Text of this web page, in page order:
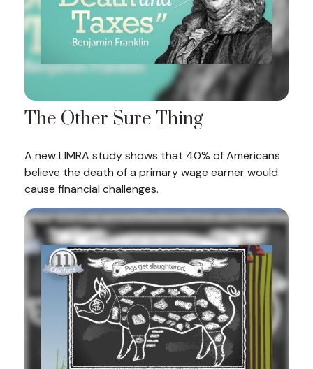
The Other Sure Thing
A new LIMRA study shows that 40% of Americans
believe the death of a primary wage earner would
cause financial challenges.